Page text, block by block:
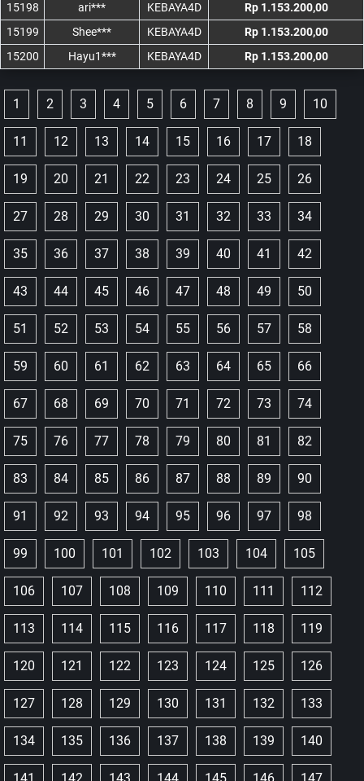
15198
ari*** KEBAYA4D
Rp 1.153.200,00
15199
Shee*** KEBAYA4D
Rp 1.153.200,00
15200
Hayu1*** KEBAYA4D Rp 1.153.200,00
1 2 3 4 5 6 7 8 9 10
11 12 13 14 15 16 17 18
19 20 21 22 23 24 25 26
27 28 29 30 31 32 33 34
35 36 37 38 39 40 41 42
43 44 45 46 47 48 49 50
51 52 53 54 55 56 57 58
59 60 61 62 63 64 65 66
67 68 69 70 71 72 73 74
75 76 77 78 79 80 81 82
83 84 85 86 87 88 89 90
91 92 93 94 95 96 97 98
99 100 101 102 103 104 105
106 107 108 109 110 111 112
113 114 115 116 117 118 119
120 121 122 123 124 125 126
127 128 129 130 131 132 133
134 135 136 137 138 139 140